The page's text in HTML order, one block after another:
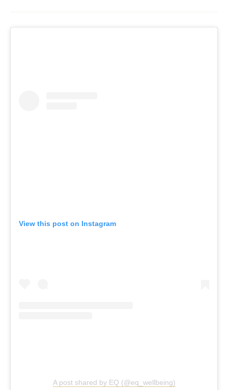
View this post on Instagram
A post shared by EQ (@eq_wellbeing)